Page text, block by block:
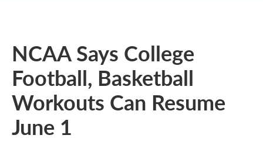
NCAA Says College
Football, Basketball
Workouts Can Resume
June 1